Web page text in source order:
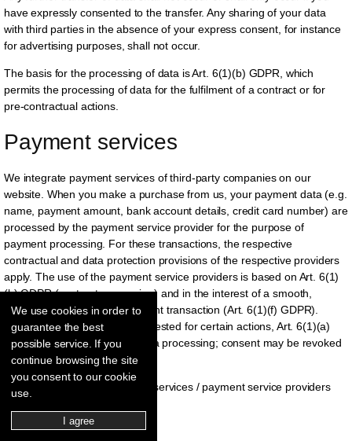
We use cookies in order to
guarantee the best
possible service. If you
continue browsing the site
you consent to our cookie
use.
I agree
have expressly consented to the transfer. Any sharing of your data
with third parties in the absence of your express consent, for instance
for advertising purposes, shall not occur.
The basis for the processing of data is Art. 6(1)(b) GDPR, which
permits the processing of data for the fulfilment of a contract or for
pre-contractual actions.
Payment services
We integrate payment services of third-party companies on our
website. When you make a purchase from us, your payment data (e.g.
name, payment amount, bank account details, credit card number) are
processed by the payment service provider for the purpose of
payment processing. For these transactions, the respective
contractual and data protection provisions of the respective providers
apply. The use of the payment service providers is based on Art. 6(1)
(b) GDPR (contract processing) and in the interest of a smooth,
convenient, and secure payment transaction (Art. 6(1)(f) GDPR).
Insofar as your consent is requested for certain actions, Art. 6(1)(a)
GDPR is the legal basis for data processing; consent may be revoked
at any time for the future.
We use the following payment services / payment service providers